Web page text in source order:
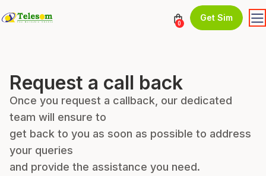
0
Get Sim
Request a call back
Once you request a callback, our dedicated
team will ensure to
get back to you as soon as possible to address
your queries
and provide the assistance you need.